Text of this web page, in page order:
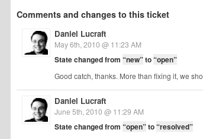
Comments and changes to this ticket
Daniel Lucraft
May 6th, 2010 @ 11:23 AM
State changed from “new”to“open”
Good catch, thanks. More than fixing it, we
Daniel Lucraft
June 5th, 2010 @ 11:29 AM
State changed from “open”to“resolved”